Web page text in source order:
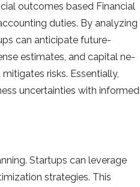
outcomes based Financial
duties. By analyzing
can anticipate future­
estimates, and capital ne­
risks. Essentially,
unce­rtainties with informed
Startups can le­verage
strategies. This